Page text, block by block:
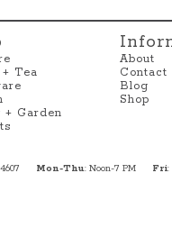
Tea
+ Garden
About
Contact
Blog
Shop
Mon-Thu: Noon-7 PM Fri: